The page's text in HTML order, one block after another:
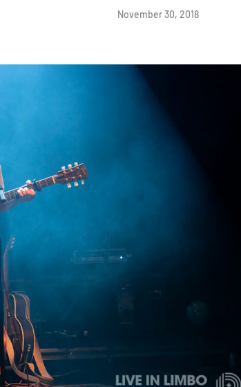
November 30, 2018